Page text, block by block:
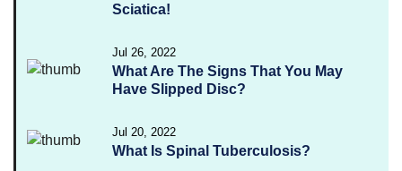
Sciatica!
Jul 26, 2022
What Are The Signs That You May
Have Slipped Disc?
Jul 20, 2022
What Is Spinal Tuberculosis?